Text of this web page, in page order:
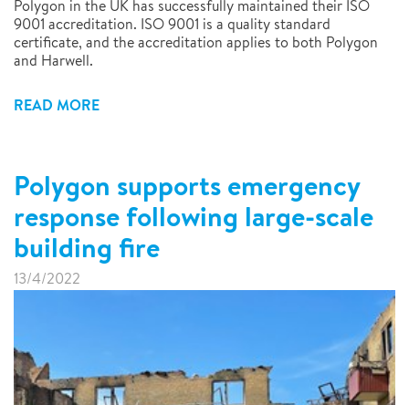
Polygon in the UK has successfully maintained their ISO
9001 accreditation. ISO 9001 is a quality standard
certificate, and the accreditation applies to both Polygon
and Harwell.
READ MORE
Polygon supports emergency
response following large-scale
building fire
13/4/2022